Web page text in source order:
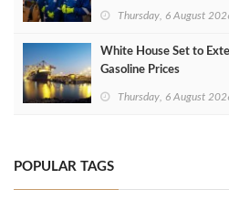
Thursday, 6 August
White House Set to
Gasoline Prices
Thursday, 6 August
POPULAR TAGS